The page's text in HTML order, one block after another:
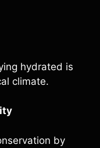
hydrated is
climate.
by